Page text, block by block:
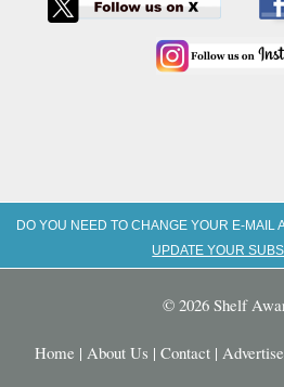
DO YOU NEED TO CHANGE YOUR E-MAIL
UPDATE YOUR
© 2026 Shelf
Home | About Us | Contact | Advertise